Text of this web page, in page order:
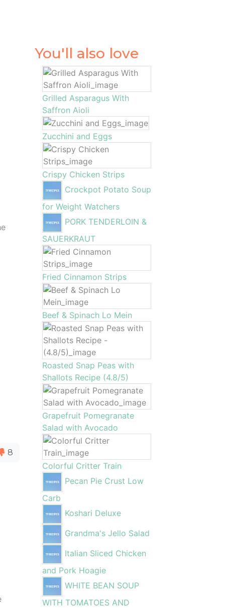
8
You'll also love
Grilled Asparagus With
Saffron Aioli
Zucchini and Eggs
Crispy Chicken Strips
Crockpot Potato Soup
for Weight Watchers
PORK TENDERLOIN &
SAUERKRAUT
Fried Cinnamon Strips
Beef & Spinach Lo Mein
Roasted Snap Peas with
Shallots Recipe (4.8/5)
Grapefruit Pomegranate
Salad with Avocado
Colorful Critter Train
Pecan Pie Crust Low
Carb
Koshari Deluxe
Grandma's Jello Salad
Italian Sliced Chicken
and Pork Hoagie
WHITE BEAN SOUP
WITH TOMATOES AND